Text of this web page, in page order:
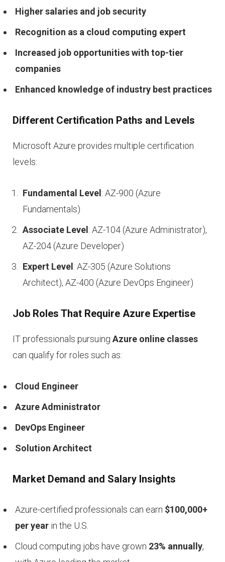
Higher salaries and job security
Recognition as a cloud computing expert
Increased job opportunities with top-tier
companies
Enhanced knowledge of industry best practices
Different Certification Paths and Levels
Microsoft Azure provides multiple certification
levels:
Fundamental Level : AZ-900 (Azure
Fundamentals)
Associate Level : AZ-104 (Azure Administrator),
AZ-204 (Azure Developer)
Expert Level : AZ-305 (Azure Solutions
Architect), AZ-400 (Azure DevOps Engineer)
Job Roles That Require Azure Expertise
IT professionals pursuing Azure online classes
can qualify for roles such as:
Cloud Engineer
Azure Administrator
DevOps Engineer
Solution Architect
Market Demand and Salary Insights
Azure-certified professionals can earn $100,000+
per year in the U.S.
Cloud computing jobs have grown 23% annually,